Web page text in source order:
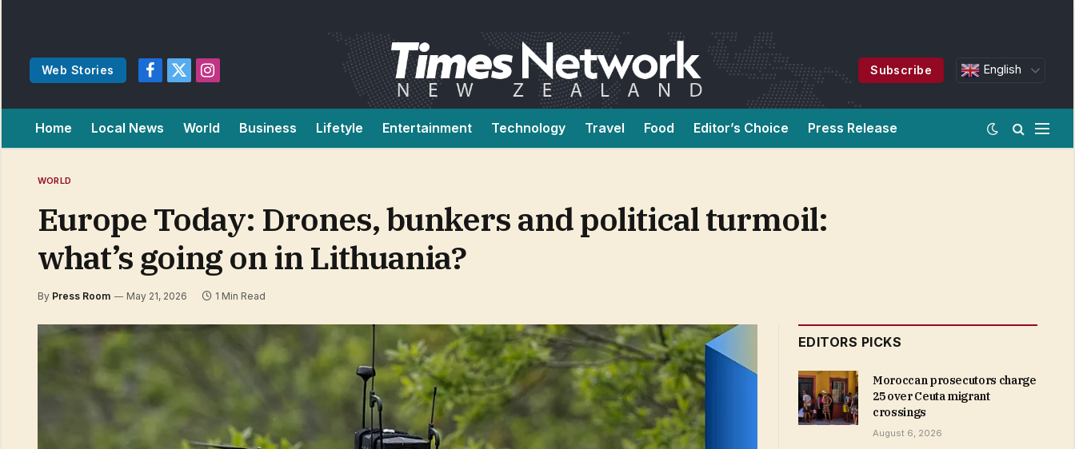
Web Stories
Facebook
X
Instagram
Subscribe English
Home Local News World Business Lifetyle Entertainment Technology Travel Food Editor’s Choice Press Release
WORLD
Europe Today: Drones, bunkers and political turmoil:
what’s going on in Lithuania?
By Press Room May 21, 2026 1 Min Read
EDITORS PICKS
Moroccan prosecutors charge
25 over Ceuta migrant
crossings
August 6, 2026